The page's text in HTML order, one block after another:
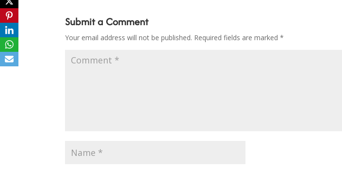
Submit a Comment
Your email address will not be published. Required fields are marked*